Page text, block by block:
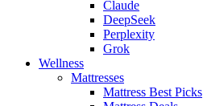
Claude
DeepSeek
Perplexity
Grok
Wellness
Mattresses
Mattress Best Picks